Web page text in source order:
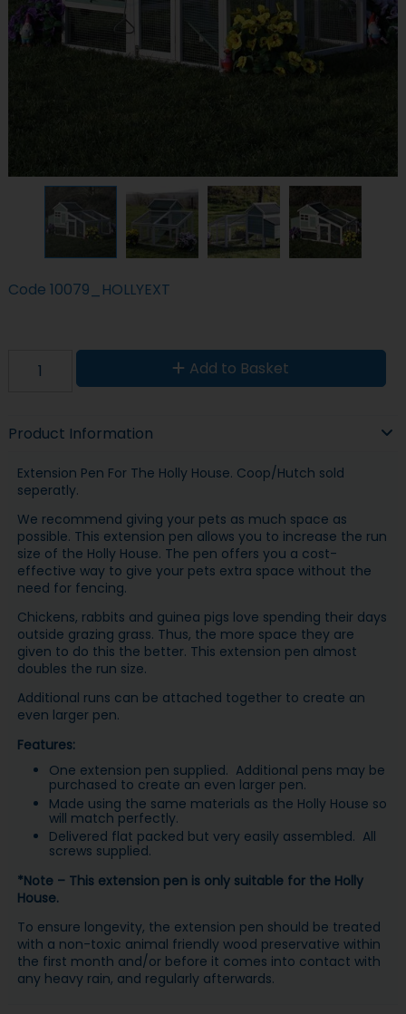
Code 10079_HOLLYEXT
Add to Basket
Product Information
Extension Pen For The Holly House. Coop/Hutch sold
seperatly.
We recommend giving your pets as much space as
possible. This extension pen allows you to increase the run
size of the Holly House. The pen offers you a cost-
effective way to give your pets extra space without the
need for fencing.
Chickens, rabbits and guinea pigs love spending their days
outside grazing grass. Thus, the more space they are
given to do this the better. This extension pen almost
doubles the run size.
Additional runs can be attached together to create an
even larger pen.
Features:
One extension pen supplied. Additional pens may be
purchased to create an even larger pen.
Made using the same materials as the Holly House so
will match perfectly.
Delivered flat packed but very easily assembled. All
screws supplied.
*Note – This extension pen is only suitable for the Holly
House.
To ensure longevity, the extension pen should be treated
with a non-toxic animal friendly wood preservative within
the first month and/or before it comes into contact with
any heavy rain, and regularly afterwards.